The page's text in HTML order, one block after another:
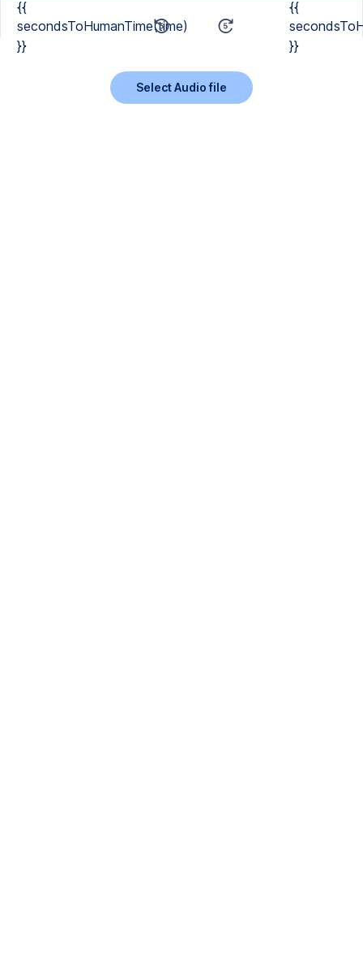
{{
secondsToHumanTime(time)
}}
{{
}}
Select Audio file